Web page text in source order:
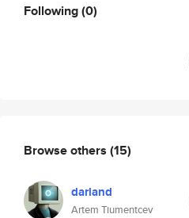
Following(0)
Browse others (15)
darland
Artem Tiumentcev